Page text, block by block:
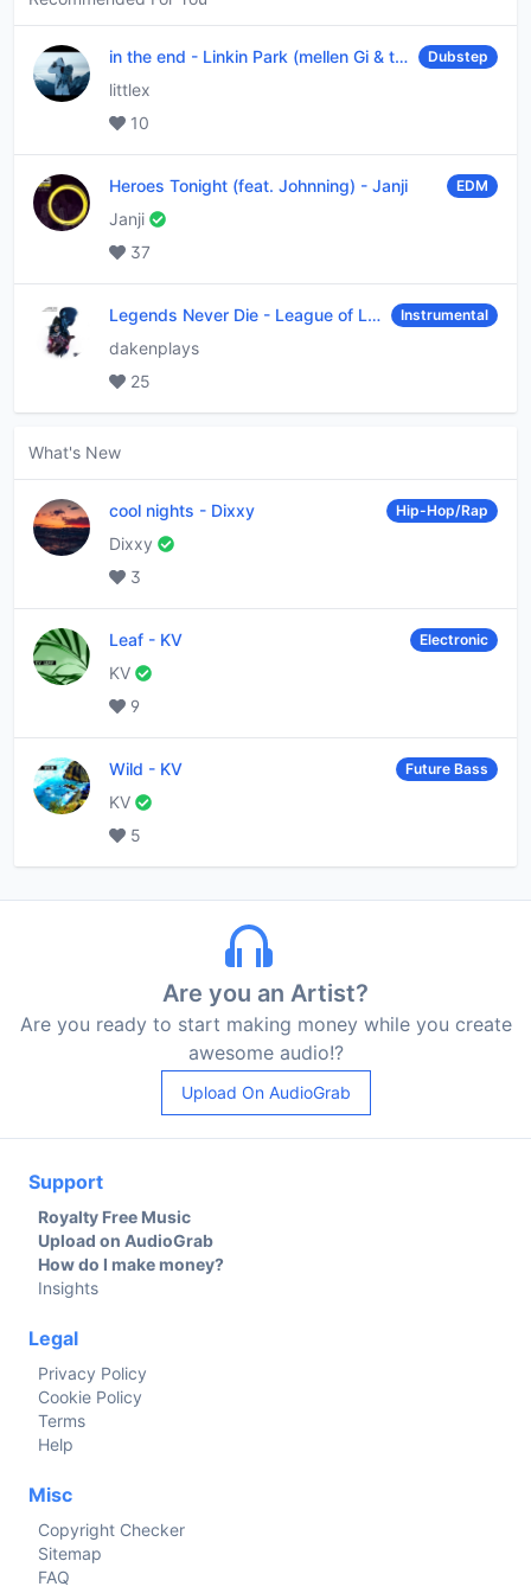
in the end - Linkin Park (mellen Gi & tommee profitt remix) Dubstep
littlex
10
Heroes Tonight (feat. Johnning) - Janji EDM
Janji
37
Legends Never Die - League of Legends Instrumental
dakenplays
25
What's New
cool nights - Dixxy Hip-Hop/Rap
Dixxy
3
Leaf - KV Electronic
KV
9
Wild - KV Future Bass
KV
5
Are you an Artist?
Are you ready to start making money while you create
awesome audio!?
Upload On AudioGrab
Support
Royalty Free Music
Upload on AudioGrab
How do I make money?
Insights
Legal
Privacy Policy
Cookie Policy
Terms
Help
Misc
Copyright Checker
Sitemap
FAQ